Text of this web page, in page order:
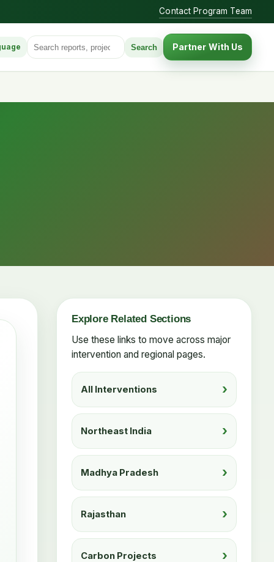
Contact Program Team
Search for: Search Partner With Us
Explore Related Sections
Use these links to move across major
intervention and regional pages.
All Interventions
Northeast India
Madhya Pradesh
Rajasthan
Carbon Projects